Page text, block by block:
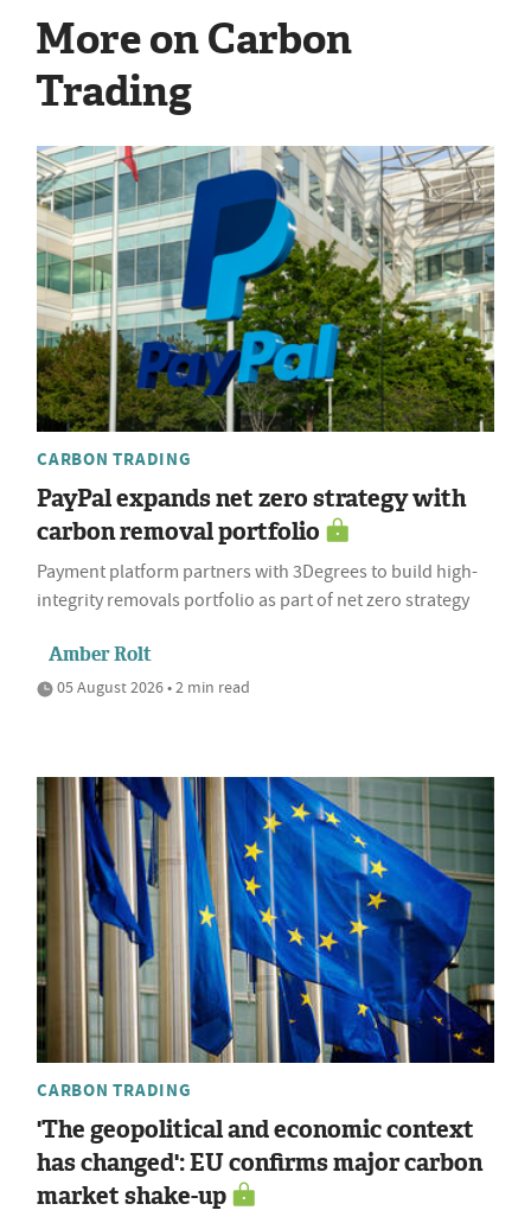
More on Carbon
Trading
CARBON TRADING
PayPal expands net zero strategy with
carbon removal portfolio
Payment platform partners with 3Degrees to build high-
integrity removals portfolio as part of net zero strategy
Amber Rolt
05 August 2026 • 2 min read
CARBON TRADING
'The geopolitical and economic context
has changed': EU confirms major carbon
market shake-up